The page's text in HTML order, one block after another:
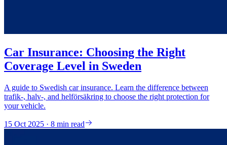
Car Insurance: Choosing the Right
Coverage Level in Sweden
A guide to Swedish car insurance. Learn the difference between
trafik-, halv-, and helförsäkring to choose the right protection for
your vehicle.
15 Oct 2025 · 8 min read